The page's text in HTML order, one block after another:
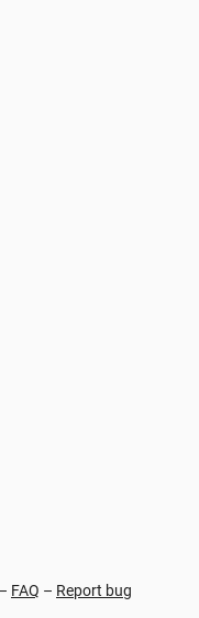
– FAQ – Report bug